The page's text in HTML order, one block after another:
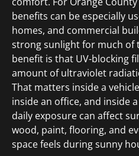
benefits can be especially
homes, and commercial
strong sunlight for much of
benefit is that UV-blocking
amount of ultraviolet
That matters inside a
inside an office, and inside
daily exposure can affect
wood, paint, flooring, and
space feels during sunny